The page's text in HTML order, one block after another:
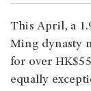
This April, a
Ming dynasty
for over
equally